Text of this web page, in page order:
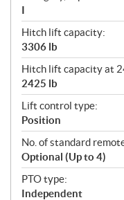
I
Hitch lift capacity:
3306 lb
Hitch lift capacity at
2425 lb
Lift control type:
Position
No. of standard
Optional (Up to 4)
PTO type:
Independent